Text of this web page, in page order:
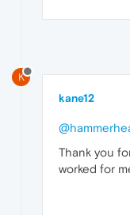
K
kane12
Thank you
worked for